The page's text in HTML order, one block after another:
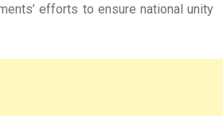
efforts to ensure national unity